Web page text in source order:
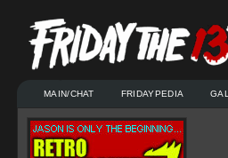
MAIN/CHAT FRIDAYPEDIA